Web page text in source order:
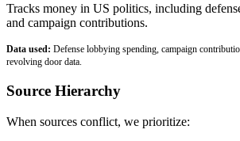
Tracks money in US politics, including
and campaign contributions.
Data used: Defense lobbying spending, campaign
revolving door data.
Source Hierarchy
When sources conflict, we prioritize: